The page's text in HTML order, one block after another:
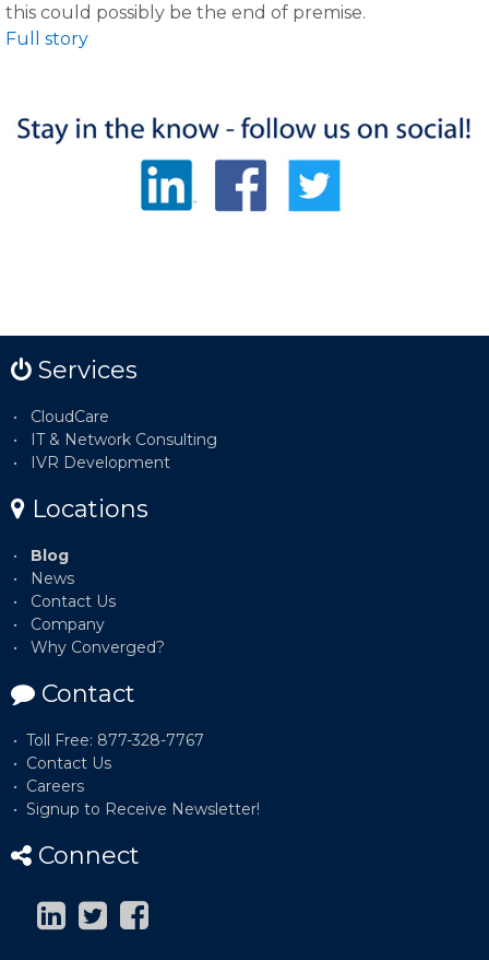
this could possibly be the end of premise.
Full story
Services
CloudCare
IT & Network Consulting
IVR Development
Locations
Blog
News
Contact Us
Company
Why Converged?
Contact
Toll Free: 877-328-7767
Contact Us
Careers
Signup to Receive Newsletter!
Connect